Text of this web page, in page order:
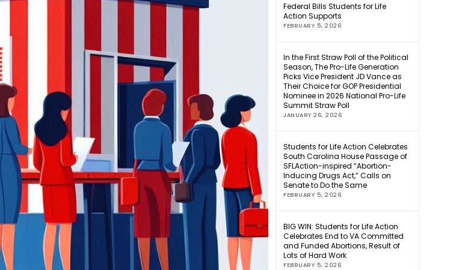
Federal Bills Students for Life
Action Supports
FEBRUARY 5, 2026
In the First Straw Poll of the Political
Season, The Pro-Life Generation
Picks Vice President JD Vance as
Their Choice for GOP Presidential
Nominee in 2026 National Pro-Life
Summit Straw Poll
JANUARY 26, 2026
Students for Life Action Celebrates
South Carolina House Passage of
SFLAction-inspired “Abortion-
Inducing Drugs Act,” Calls on
Senate to Do the Same
FEBRUARY 5, 2026
BIG WIN: Students for Life Action
Celebrates End to VA Committed
and Funded Abortions, Result of
Lots of Hard Work
FEBRUARY 5, 2026